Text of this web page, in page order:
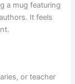
a mug featuring
It feels
or teacher